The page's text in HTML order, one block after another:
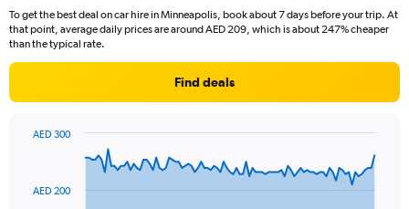
To get the best deal on car hire in Minneapolis, book about 7 days before your trip. At
that point, average daily prices are around AED 209, which is about 247% cheaper
than the typical rate.
Find deals
data
AED 200
AED 300